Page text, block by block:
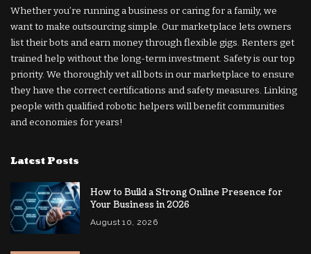
Whether you’re running a business or caring for a family, we
want to make outsourcing simple. Our marketplace lets owners
list their bots and earn money through flexible gigs. Renters get
trained help without the long-term investment. Safety is our top
priority. We thoroughly vet all bots in our marketplace to ensure
they have the correct certifications and safety measures. Linking
people with qualified robotic helpers will benefit communities
and economies for years!
Latest Posts
How to Build a Strong Online Presence for
Your Business in 2026
August 10, 2026